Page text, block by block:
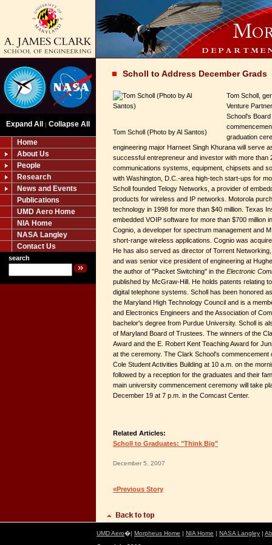
Expand All | Collapse All
Home
About Us
People
Research
News and Events
Publications
UMD Aero Home
NIA Home
NASA Langley
Contact Us
search
Scholl to Address December Grads
Tom Scholl (Photo by Al Santos)
Tom Scholl,
Venture
School's
graduation
engineering major Harneet Singh Khurana will serve
successful entrepreneur and investor with more than
communications systems, equipment, chipsets and
with Washington, D.C.-area high-tech start-ups for
Scholl founded Telogy Networks, a provider of
products for wireless and IP networks. Motorola
technology in 1998 for more than $40 million. Texas
embedded VOIP software for more than $700 million
Cognio, a developer for spectrum management and
short-range wireless applications. Cognio was
He has also served as director of Torrent
and was senior vice president of engineering at
the author of "Packet Switching" in the Electronic
published by McGraw-Hill. He holds patents relating
digital telephone systems. Scholl has been honored
the Maryland High Technology Council and is a
and Electronics Engineers and the Association of
bachelor's degree from Purdue University. Scholl is
of Maryland Board of Trustees. The winners of the
Award and the E. Robert Kent Teaching Award for
at the ceremony. The Clark School's commencement
Cole Student Activities Building at 10 a.m. on the
followed by a reception for the graduates and their
main university commencement ceremony will take
December 19 at 7 p.m. in the Comcast Center.
Related Articles:
Scholl to Graduates: "Think Big"
December 5, 2007
«Previous Story
UMD Aero�| Morpheus Home | NIA Home | NASA Langley |